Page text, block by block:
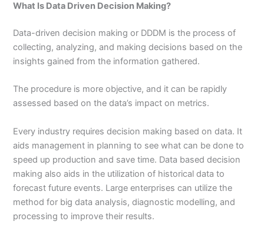
What Is Data Driven Decision Making?
Data-driven decision making or DDDM is the process of
collecting, analyzing, and making decisions based on the
insights gained from the information gathered.
The procedure is more objective, and it can be rapidly
assessed based on the data’s impact on metrics.
Every industry requires decision making based on data. It
aids management in planning to see what can be done to
speed up production and save time. Data based decision
making also aids in the utilization of historical data to
forecast future events. Large enterprises can utilize the
method for big data analysis, diagnostic modelling, and
processing to improve their results.